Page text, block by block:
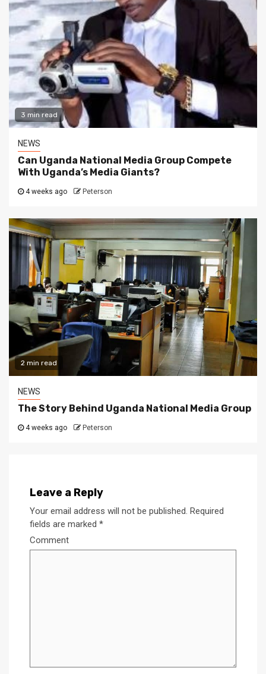
3 min read
NEWS
Can Uganda National Media Group Compete
With Uganda’s Media Giants?
4 weeks ago Peterson
2 min read
NEWS
The Story Behind Uganda National Media Group
4 weeks ago Peterson
Leave a Reply
Your email address will not be published. Required
fields are marked *
Comment